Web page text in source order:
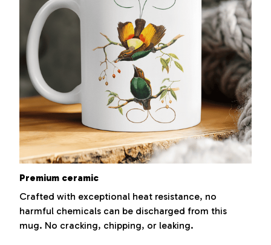
Premium ceramic
Crafted with exceptional heat resistance, no
harmful chemicals can be discharged from this
mug. No cracking, chipping, or leaking.